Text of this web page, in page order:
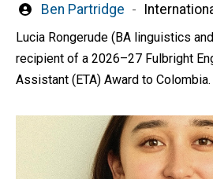
Written
Ben Partridge
Lucia Rongerude (BA linguistics
recipient of a 2026–27 Fulbright
Assistant (ETA) Award to Colombia.